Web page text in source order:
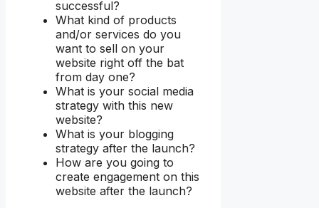
successful?
What kind of products
and/or services do you
want to sell on your
website right off the bat
from day one?
What is your social media
strategy with this new
website?
What is your blogging
strategy after the launch?
How are you going to
create engagement on this
website after the launch?